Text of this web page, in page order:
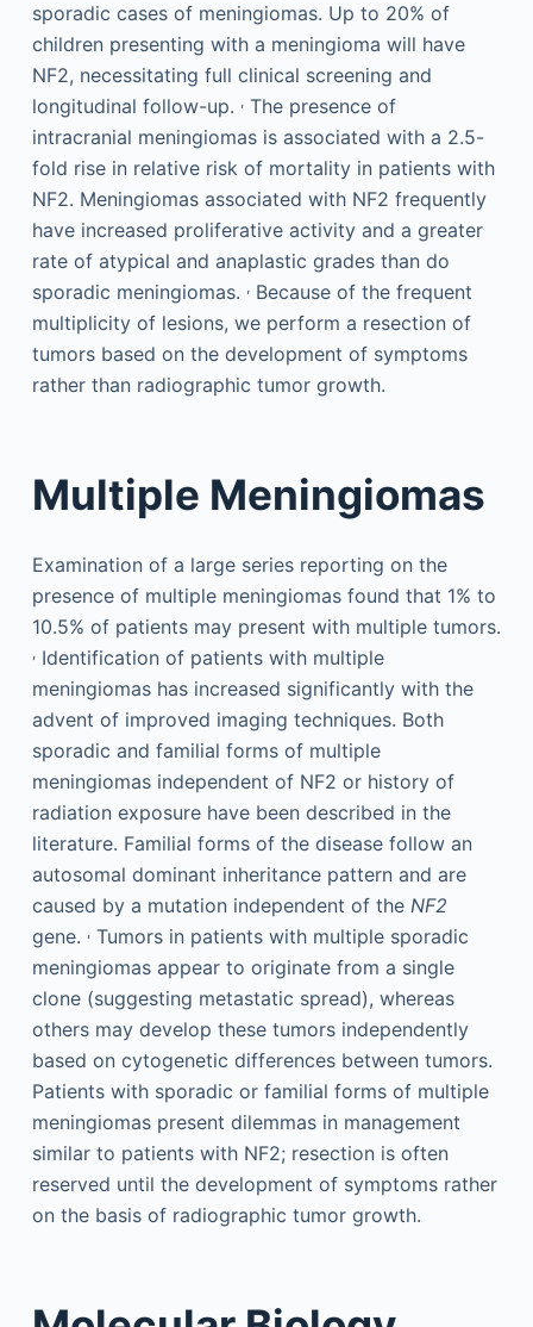
sporadic cases of meningiomas. Up to 20% of
children presenting with a meningioma will have
NF2, necessitating full clinical screening and
longitudinal follow-up. ,The presence of
intracranial meningiomas is associated with a 2.5-
fold rise in relative risk of mortality in patients with
NF2. Meningiomas associated with NF2 frequently
have increased proliferative activity and a greater
rate of atypical and anaplastic grades than do
sporadic meningiomas. ,Because of the frequent
multiplicity of lesions, we perform a resection of
tumors based on the development of symptoms
rather than radiographic tumor growth.
Multiple Meningiomas
Examination of a large series reporting on the
presence of multiple meningiomas found that 1% to
10.5% of patients may present with multiple tumors.
,Identification of patients with multiple
meningiomas has increased significantly with the
advent of improved imaging techniques. Both
sporadic and familial forms of multiple
meningiomas independent of NF2 or history of
radiation exposure have been described in the
literature. Familial forms of the disease follow an
autosomal dominant inheritance pattern and are
caused by a mutation independent of the NF2
gene. ,Tumors in patients with multiple sporadic
meningiomas appear to originate from a single
clone (suggesting metastatic spread), whereas
others may develop these tumors independently
based on cytogenetic differences between tumors.
Patients with sporadic or familial forms of multiple
meningiomas present dilemmas in management
similar to patients with NF2; resection is often
reserved until the development of symptoms rather
on the basis of radiographic tumor growth.